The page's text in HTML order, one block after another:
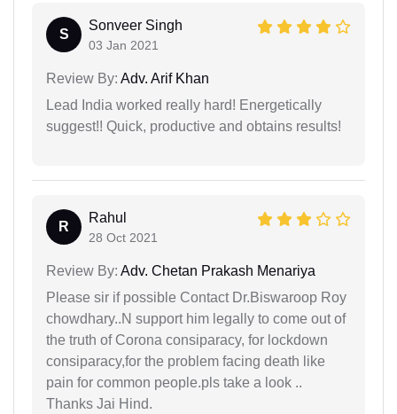
S
Sonveer Singh
03 Jan 2021
Review By: Adv. Arif Khan
Lead India worked really hard! Energetically
suggest!! Quick, productive and obtains results!
R
Rahul
28 Oct 2021
Review By: Adv. Chetan Prakash Menariya
Please sir if possible Contact Dr.Biswaroop Roy
chowdhary..N support him legally to come out of
the truth of Corona consiparacy, for lockdown
consiparacy,for the problem facing death like
pain for common people.pls take a look ..
Thanks Jai Hind.